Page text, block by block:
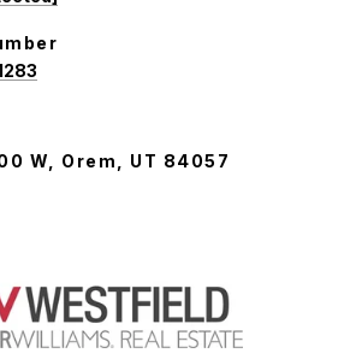
W, Orem, UT 84057